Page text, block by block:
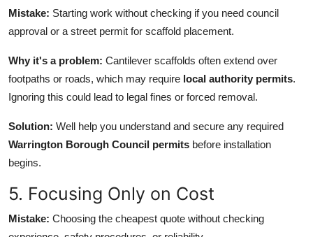
Mistake: Starting work without checking if you need council
approval or a street permit for scaffold placement.
Why it's a problem: Cantilever scaffolds often extend over
footpaths or roads, which may require local authority permits.
Ignoring this could lead to legal fines or forced removal.
Solution: Well help you understand and secure any required
Warrington Borough Council permits before installation
begins.
5. Focusing Only on Cost
Mistake: Choosing the cheapest quote without checking